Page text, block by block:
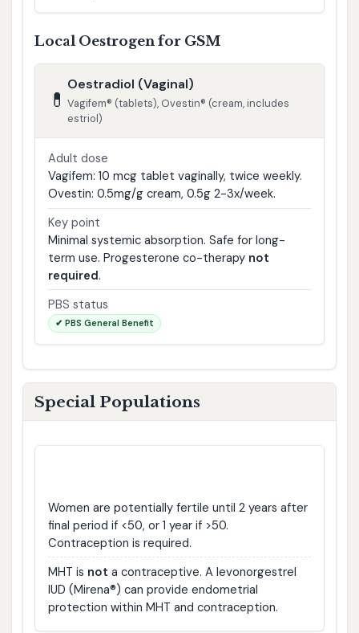
Local Oestrogen for GSM
💊
Oestradiol (Vaginal)
Vagifem® (tablets), Ovestin® (cream, includes
estriol)
Adult dose
Vagifem: 10 mcg tablet vaginally, twice weekly.
Ovestin: 0.5mg/g cream, 0.5g 2-3x/week.
Key point
Minimal systemic absorption. Safe for long-
term use. Progesterone co-therapy not
required.
PBS status
✔ PBS General Benefit
Special Populations
Women are potentially fertile until 2 years after
final period if <50, or 1 year if >50.
Contraception is required.
MHT is not a contraceptive. A levonorgestrel
IUD (Mirena®) can provide endometrial
protection within MHT and contraception.